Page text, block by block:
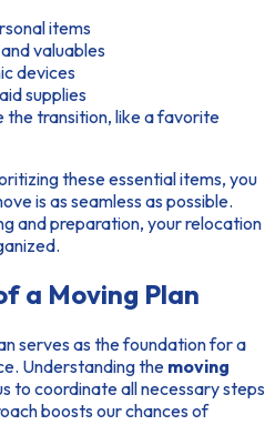
items
valuables
devices
supplies
transition, like a favorite
these essential items, you
is as seamless as possible.
and preparation, your relocation
a Moving Plan
serves as the foundation for a
Understanding the moving
to coordinate all necessary steps
boosts our chances of